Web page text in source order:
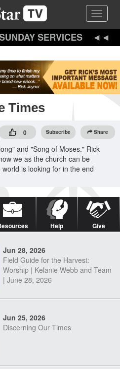
Toggle
SERVICES
Times
0 Subscribe Share
and "Song of Moses." Rick
we as the church can be
is looking for in the end
Help Give
Jun 28, 2026
Field Guide for the Harvest:
Worship | Kelanie Webb and Team
| June 28, 2026
Jun 25, 2026
Discerning Our Times